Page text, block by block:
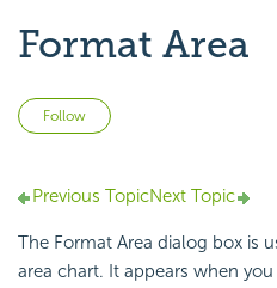
Format Area
Follow
Previous TopicNext Topic
The Format Area dialog box is
area chart. It appears when